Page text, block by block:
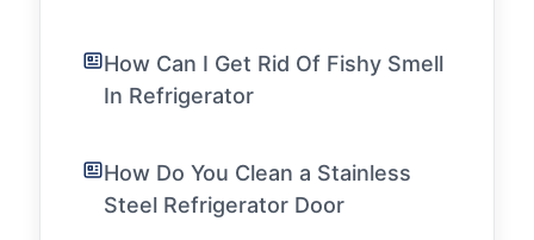
How Can I Get Rid Of Fishy Smell
In Refrigerator
How Do You Clean a Stainless
Steel Refrigerator Door